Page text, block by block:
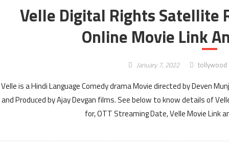
Velle Digital Rights Satellite
Online Movie Link
January 7, 2022 tollywood
Velle is a Hindi Language Comedy drama Movie directed by Deven
and Produced by Ajay Devgan films. See below to know details of
for, OTT Streaming Date, Velle Movie Link